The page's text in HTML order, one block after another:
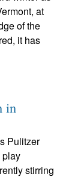
at
of the
it has
in
Pulitzer
play
stirring